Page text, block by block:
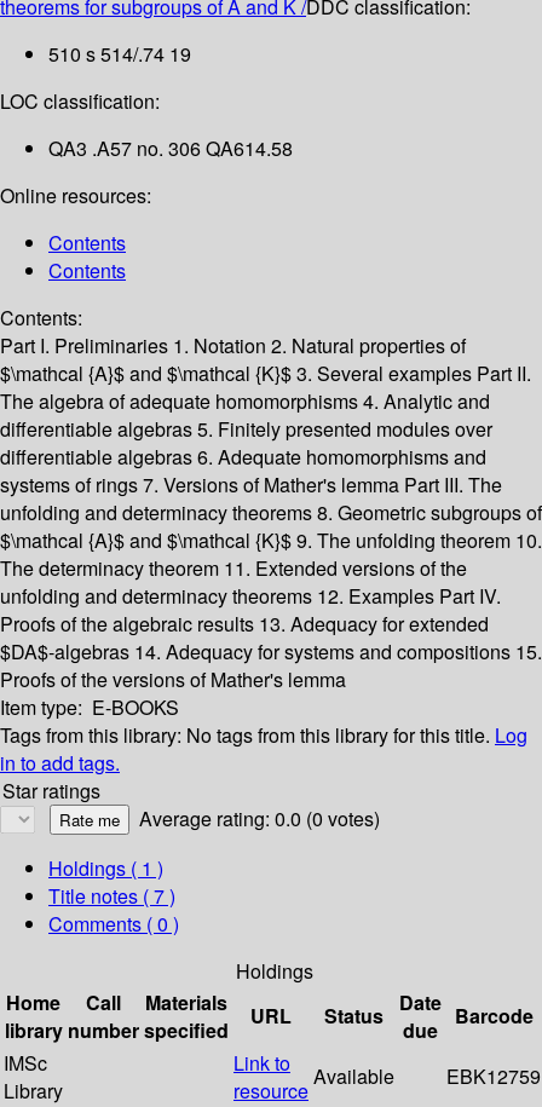
theorems for subgroups of A and K /DDC classification:
510 s 514/.74 19
LOC classification:
QA3 .A57 no. 306 QA614.58
Online resources:
Contents
Contents
Contents:
Part I. Preliminaries 1. Notation 2. Natural properties of
$\mathcal {A}$ and $\mathcal {K}$3. Several examples Part II.
The algebra of adequate homomorphisms4. Analytic and
differentiable algebras5. Finitely presented modules over
differentiable algebras6. Adequate homomorphisms and
systems of rings7. Versions of Mather's lemma Part III. The
unfolding and determinacy theorems8. Geometric subgroups of
$\mathcal {A}$ and $\mathcal {K}$9. The unfolding theorem 10.
The determinacy theorem 11. Extended versions of the
unfolding and determinacy theorems 12. Examples Part IV.
Proofs of the algebraic results 13. Adequacy for extended
$DA$-algebras 14. Adequacy for systems and compositions 15.
Proofs of the versions of Mather's lemma
Item type: E-BOOKS
Tags from this library: No tags from this library for this title. Log
in to add tags.
Star ratings
Average rating: 0.0 (0 votes)
Holdings ( 1 )
Title notes ( 7 )
Comments ( 0 )
Holdings
Home
library
Call
number
Materials
specified
URL Status
Date
due
Barcode
IMSc
Library
Link to
resource
Available EBK12759